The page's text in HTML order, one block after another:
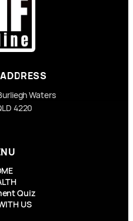
Waters
4220
Quiz
US